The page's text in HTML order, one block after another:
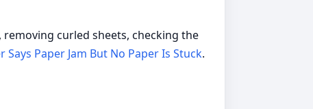
curled sheets, checking the
Says Paper Jam But No Paper Is Stuck.